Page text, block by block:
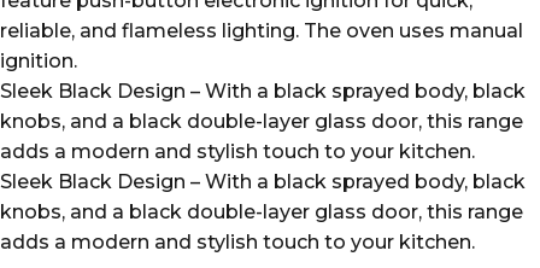
reliable, and flameless lighting. The oven uses manual
ignition.
Sleek Black Design – With a black sprayed body, black
knobs, and a black double-layer glass door, this range
adds a modern and stylish touch to your kitchen.
Sleek Black Design – With a black sprayed body, black
knobs, and a black double-layer glass door, this range
adds a modern and stylish touch to your kitchen.